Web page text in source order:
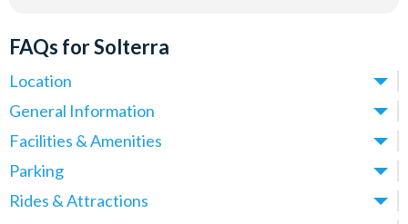
FAQs for Solterra
Location
Where is Solterra Resort located in Florida?
Solterra Resort is located in Davenport, Central Florida, in the
Interstate-4, Solterra Resort villas place you around 12 miles
fromWalt Disney World
General Information
What types of villas are available at Solterra Resort?
Solterra Resort offers spacious 5-14 bedroom villas, ideal for
families and larger groups looking for a comfortable, home-
from-home base for their Orlando holiday. All villas feature
Facilities & Amenities
Do Solterra Resort villas have private pools?
Yes, all Solterra Resort villas come with their own private
Parking
Is there parking at Solterra Resort?
Rides & Attractions